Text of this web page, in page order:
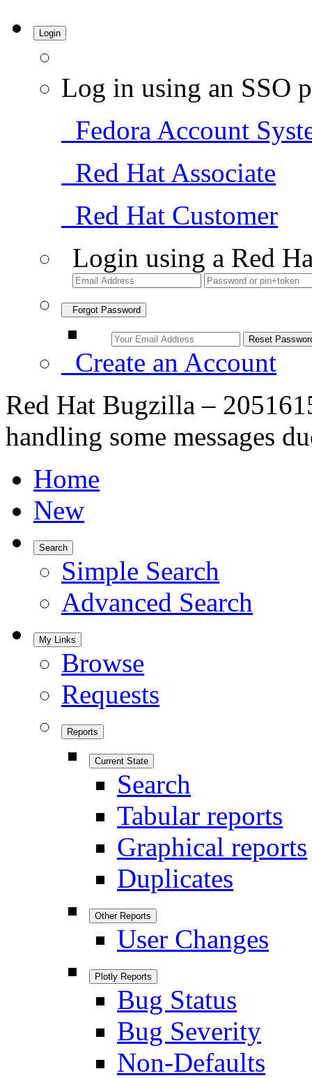
Login
Log in using an SSO
Fedora Account
Red Hat Associate
Red Hat Customer
Login using a Red
Forgot Password
Create an Account
Red Hat Bugzilla –
handling some messages
Home
New
Search
Simple Search
Advanced Search
My Links
Browse
Requests
Reports
Current State
Search
Tabular reports
Graphical reports
Duplicates
Other Reports
User Changes
Plotly Reports
Bug Status
Bug Severity
Non-Defaults